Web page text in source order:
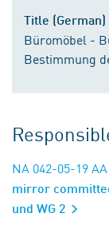
Title (German)
Büromöbel -
Bestimmung
NA 042-05-19 AA
mirror
und WG 2